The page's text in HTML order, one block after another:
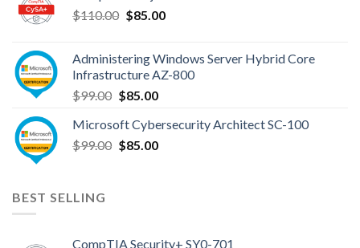
$110.00 Original
$110.00.
$85.00Current
$85.00.
Administering Windows Server Hybrid Core
Infrastructure AZ-800
$99.00 Original
was:
$99.00.
$85.00Current
is:
$85.00.
Microsoft Cybersecurity Architect SC-100
$99.00 Original
$85.00Current
BEST SELLING
CompTIA Security+ SY0-701